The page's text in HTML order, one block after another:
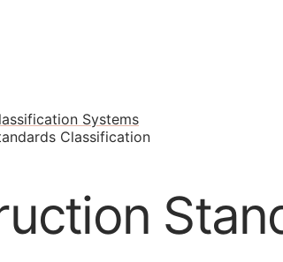
Systems
Classification